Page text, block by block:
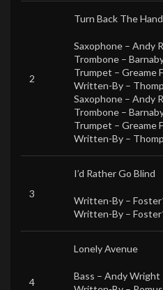
2
Turn Back The
Saxophone – Andy
Trombone –
Trumpet – Greame
Written-By –
Saxophone – Andy
Trombone –
Trumpet – Greame
Written-By –
3
I’d Rather Go Blind
Written-By –
Written-By –
4
Lonely Avenue
Bass – Andy Wright